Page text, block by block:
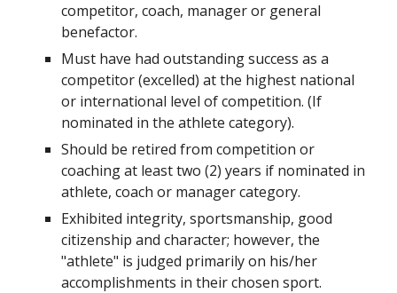
competitor, coach, manager or general
benefactor.
Must have had outstanding success as a
competitor (excelled) at the highest national
or international level of competition. (If
nominated in the athlete category).
Should be retired from competition or
coaching at least two (2) years if nominated in
athlete, coach or manager category.
Exhibited integrity, sportsmanship, good
citizenship and character; however, the
"athlete" is judged primarily on his/her
accomplishments in their chosen sport.